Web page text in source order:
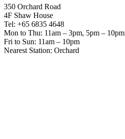
350 Orchard Road
4F Shaw House
Tel: +65 6835 4648
Mon to Thu: 11am – 3pm, 5pm – 10pm
Fri to Sun: 11am – 10pm
Nearest Station: Orchard